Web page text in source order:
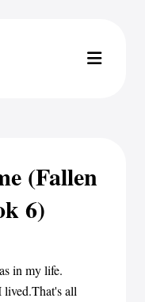
(Fallen
6)
in my life.
lived.That's all